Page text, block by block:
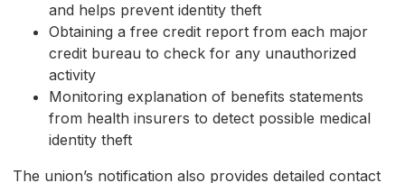
and helps prevent identity theft
Obtaining a free credit report from each major
credit bureau to check for any unauthorized
activity
Monitoring explanation of benefits statements
from health insurers to detect possible medical
identity theft
The union’s notification also provides detailed contact